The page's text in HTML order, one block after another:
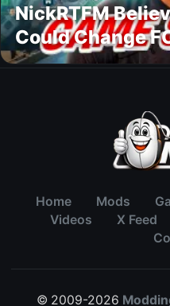
NickRTFM
Could Change
Home Mods
Videos
X Feed
© 2009-2026